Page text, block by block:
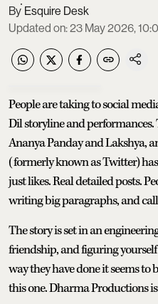
Esquire Desk
Updated on:23 May 2026,
People are taking to social
Dil storyline and
Ananya Panday and Lakshya,
(formerly known as Twitter)
just likes. Real detailed posts.
writing big paragraphs, and
The story is set in an
friendship, and figuring
way they have done it seems
this one. Dharma Productions